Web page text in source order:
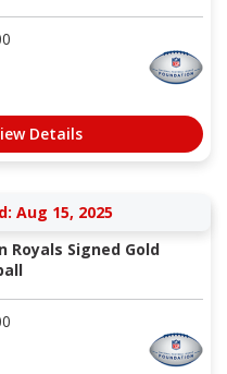
Details
Aug 15, 2025
Royals Signed Gold